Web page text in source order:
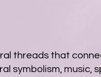
threads that
symbolism, music,